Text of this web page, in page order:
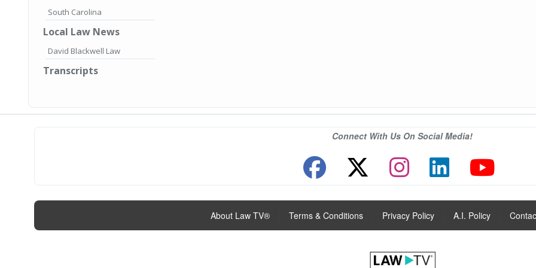
South Carolina
Local Law News
David Blackwell Law
Transcripts
Connect With Us On Social Media!
About Law TV® Terms & Conditions Privacy Policy A.I. Policy